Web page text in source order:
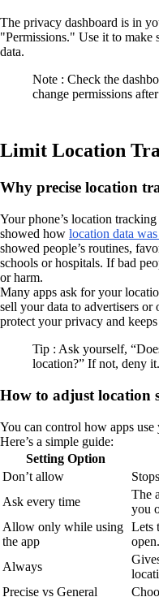
The privacy dashboard is in
"Permissions." Use it to make
data.
Note : Check the
change permissions
Limit Location
Why precise location
Your phone’s location
showed how location data
showed people’s routines,
schools or hospitals. If bad
or harm.
Many apps ask for your
sell your data to advertisers
protect your privacy and
Tip : Ask yourself,
location?” If not, deny it.
How to adjust location
You can control how apps use
Here’s a simple guide:
Setting Option
Don’t allow
Ask every time
The
you
Allow only while using
the app
Lets
open.
Always
Precise vs General